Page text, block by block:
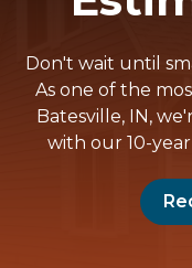
Don't wait until
As one of the
Batesville, IN,
with our 10-